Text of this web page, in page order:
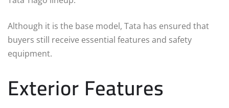
Although it is the base model, Tata has ensured that
buyers still receive essential features and safety
equipment.
Exterior Features